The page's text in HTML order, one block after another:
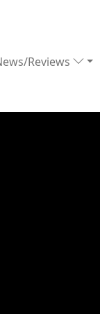
Reviews